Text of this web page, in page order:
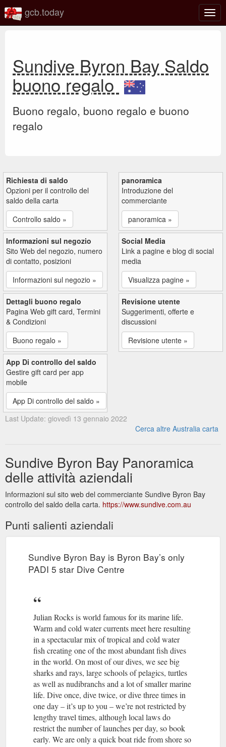
o
gcb.today
Sundive Byron Bay Saldo
buono regalo
Buono regalo, buono regalo e buono
regalo
Richiesta di saldo
Opzioni per il controllo del
saldo della carta
Controllo saldo »
panoramica
Introduzione del
commerciante
panoramica »
Informazioni sul negozio
Sito Web del negozio, numero
di contatto, posizioni
Informazioni sul negozio »
Social Media
Link a pagine e blog di social
media
Visualizza pagine »
Dettagli buono regalo
Pagina Web gift card, Termini
& Condizioni
Buono regalo »
Revisione utente
Suggerimenti, offerte e
discussioni
Revisione utente »
App Di controllo del saldo
Gestire gift card per app
mobile
App Di controllo del saldo »
Last Update: giovedì 13 gennaio 2022
Cerca altre Australia carta
Sundive Byron Bay Panoramica
delle attività aziendali
Informazioni sul sito web del commerciante Sundive Byron Bay
controllo del saldo della carta. https://www.sundive.com.au
Punti salienti aziendali
Sundive Byron Bay is Byron Bay’s only
PADI 5 star Dive Centre
Julian Rocks is world famous for its marine life.
Warm and cold water currents meet here resulting
in a spectacular mix of tropical and cold water
fish creating one of the most abundant fish dives
in the world. On most of our dives, we see big
sharks and rays, large schools of pelagics, turtles
as well as nudibranchs and a lot of smaller marine
life. Dive once, dive twice, or dive three times in
one day – it’s up to you – we’re not restricted by
lengthy travel times, although local laws do
restrict the number of launches per day, so book
early. We are only a quick boat ride from shore so